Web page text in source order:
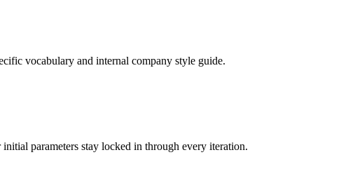
vocabulary and internal company style guide.
parameters stay locked in through every iteration.